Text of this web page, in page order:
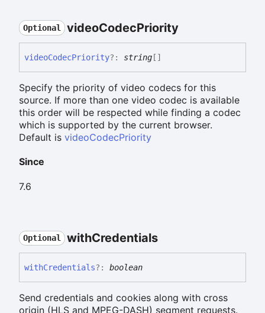
Optional videoCodecPriority
videoCodecPriority?: string []
Specify the priority of video codecs for this
source. If more than one video codec is available
this order will be respected while finding a codec
which is supported by the current browser.
Default is videoCodecPriority
Since
7.6
Optional withCredentials
withCredentials?: boolean
Send credentials and cookies along with cross
origin (HLS and MPEG-DASH) segment requests.